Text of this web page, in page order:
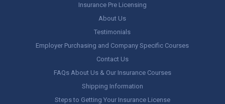
Insurance Pre Licensing
About Us
Testimonials
Employer Purchasing and Company Specific Courses
Contact Us
FAQs About Us & Our Insurance Courses
Shipping Information
Steps to Getting Your Insurance License